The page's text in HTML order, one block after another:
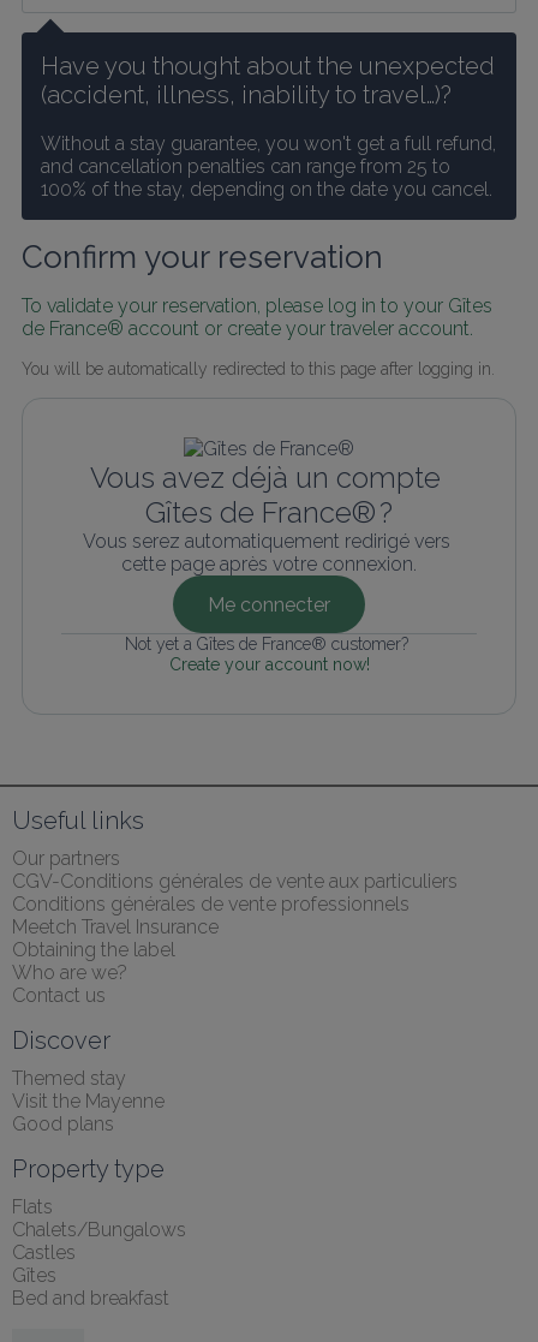
Have you thought about the unexpected
(accident, illness, inability to travel…)?
Without a stay guarantee, you won't get a full refund,
and cancellation penalties can range from 25 to
100% of the stay, depending on the date you cancel.
Confirm your reservation
To validate your reservation, please log in to your Gîtes
de France® account or create your traveler account.
You will be automatically redirected to this page after logging in.
Vous avez déjà un compte
Gîtes de France® ?
Vous serez automatiquement redirigé vers
cette page après votre connexion.
Me connecter
Not yet a Gîtes de France® customer?
Create your account now!
Useful links
Our partners
CGV-Conditions générales de vente aux particuliers
Conditions générales de vente professionnels
Meetch Travel Insurance
Obtaining the label
Who are we?
Contact us
Discover
Themed stay
Visit the Mayenne
Good plans
Property type
Flats
Chalets/Bungalows
Castles
Gîtes
Bed and breakfast